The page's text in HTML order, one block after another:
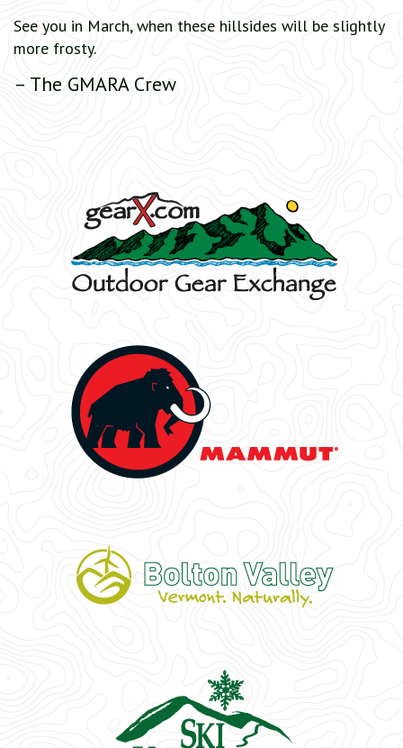
See you in March, when these hillsides will be slightly
more frosty.
– The GMARA Crew